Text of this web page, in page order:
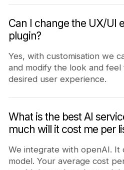
Can I change the UX/UI
plugin?
Yes, with customisation we
and modify the look and
desired user experience.
What is the best AI
much will it cost me per
We integrate with openAI. It
model. Your average cost